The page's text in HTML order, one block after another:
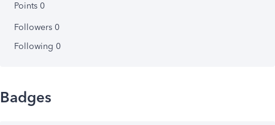
Points 0
Followers 0
Following 0
Badges